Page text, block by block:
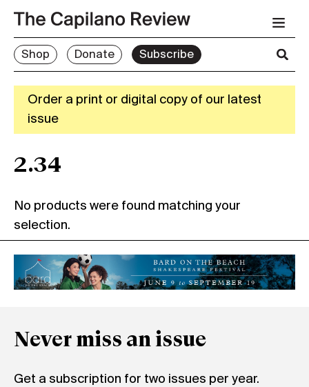
Shop Donate Subscribe
Order a print or digital copy of our latest
issue
2.34
No products were found matching your
selection.
Never miss an issue
Get a subscription for two issues per year.